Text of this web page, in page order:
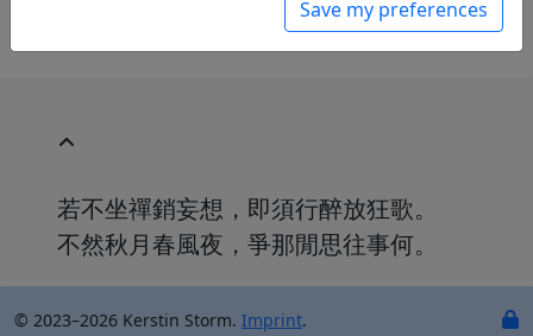
若不坐禪銷妄想，即須行醉放狂歌。
不然秋月春風夜，爭那閒思往事何。
Save my preferences
© 2023–2026 Kerstin Storm. Imprint.